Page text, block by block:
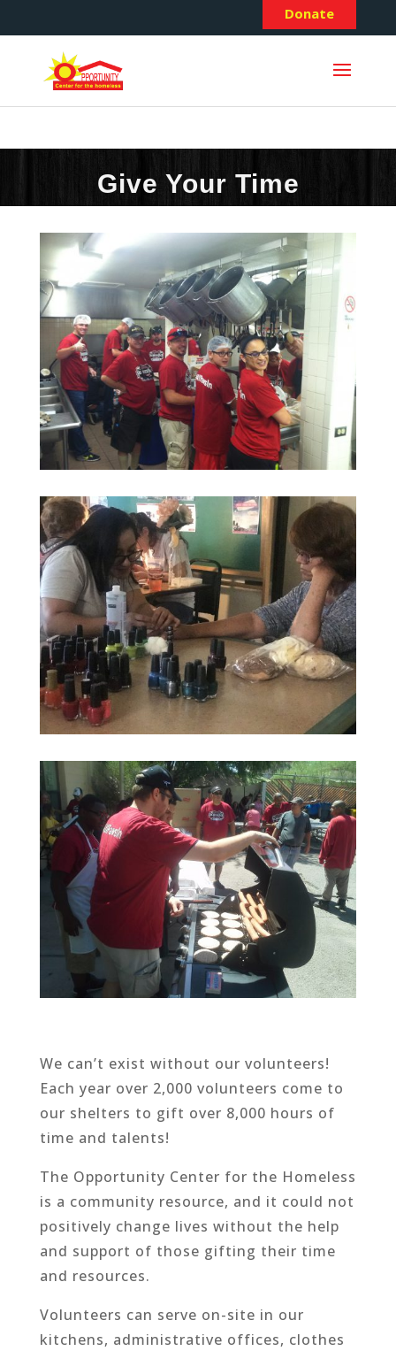
Donate
Give Your Time
We can’t exist without our volunteers!
Each year over 2,000 volunteers come to
our shelters to gift over 8,000 hours of
time and talents!
The Opportunity Center for the Homeless
is a community resource, and it could not
positively change lives without the help
and support of those gifting their time
and resources.
Volunteers can serve on-site in our
kitchens, administrative offices, clothes